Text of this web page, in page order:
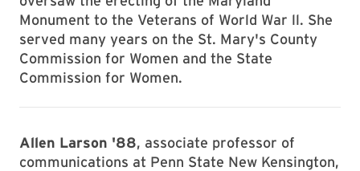
Monument to the Veterans of World War ll. She
served many years on the St. Mary's County
Commission for Women and the State
Commission for Women.
Allen Larson '88, associate professor of
communications at Penn State New Kensington,